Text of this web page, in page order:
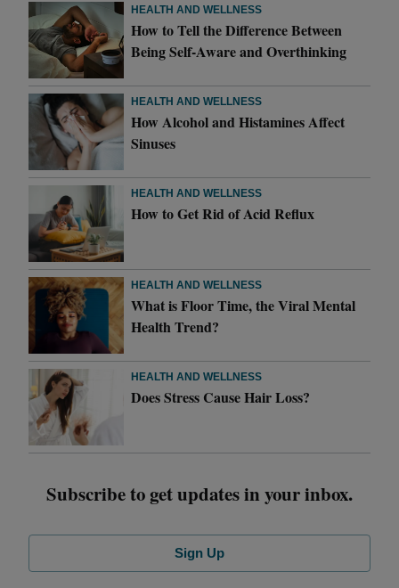
HEALTH AND WELLNESS
How to Tell the Difference Between
Being Self-Aware and Overthinking
HEALTH AND WELLNESS
How Alcohol and Histamines Affect
Sinuses
HEALTH AND WELLNESS
How to Get Rid of Acid Reflux
HEALTH AND WELLNESS
What is Floor Time, the Viral Mental
Health Trend?
HEALTH AND WELLNESS
Does Stress Cause Hair Loss?
Subscribe to get updates in your inbox.
Sign Up